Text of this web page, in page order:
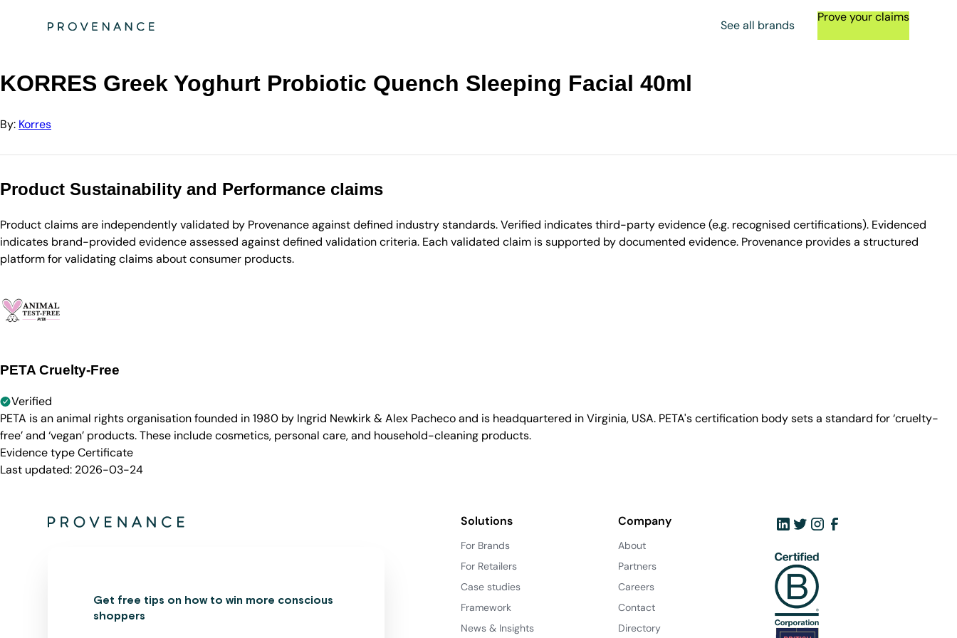
See all brands
Prove your claims
KORRES Greek Yoghurt Probiotic Quench Sleeping Facial 40ml
By: Korres
Product Sustainability and Performance claims
Product claims are independently validated by Provenance against defined industry standards. Verified indicates third-party evidence (e.g. recognised certifications). Evidenced
indicates brand-provided evidence assessed against defined validation criteria. Each validated claim is supported by documented evidence. Provenance provides a structured
platform for validating claims about consumer products.
PETA Cruelty-Free
Verified
PETA is an animal rights organisation founded in 1980 by Ingrid Newkirk & Alex Pacheco and is headquartered in Virginia, USA. PETA's certification body sets a standard for ‘cruelty-
free’ and ‘vegan’ products. These include cosmetics, personal care, and household-cleaning products.
Evidence typeCertificate
Last updated: 2026-03-24
Get free tips on how to win more conscious
shoppers
Solutions
For Brands
For Retailers
Case studies
Framework
News & Insights
Company
About
Partners
Careers
Contact
Directory